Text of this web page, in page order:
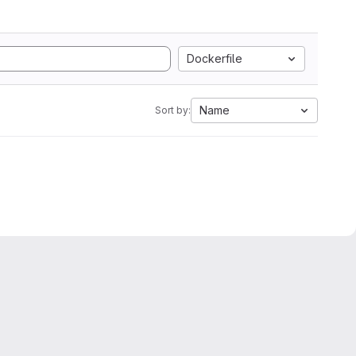
Dockerfile
Sort by: Name